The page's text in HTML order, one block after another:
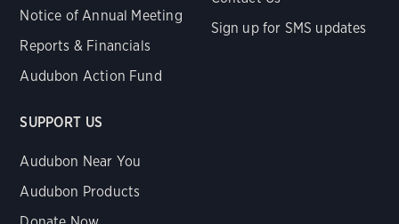
Notice of Annual Meeting
Reports & Financials
Audubon Action Fund
Sign up for SMS updates
SUPPORT US
Audubon Near You
Audubon Products